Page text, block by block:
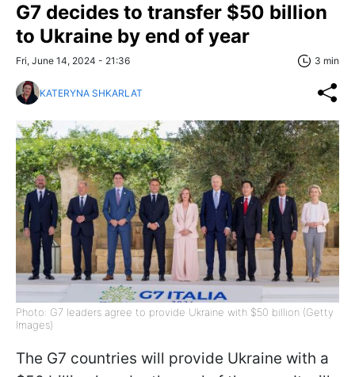
G7 decides to transfer $50 billion
to Ukraine by end of year
Fri, June 14, 2024 - 21:36 3 min
KATERYNA SHKARLAT
Photo: G7 leaders agree to provide Ukraine with $50 billion (Getty
Images)
The G7 countries will provide Ukraine with a